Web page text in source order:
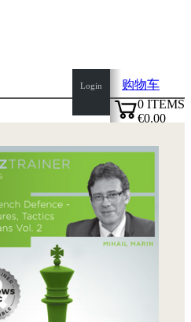
Login
购物车
0 ITEMS
€0.00